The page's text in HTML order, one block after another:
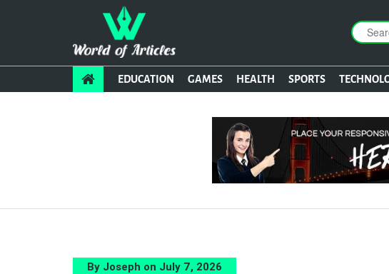
EDUCATION GAMES HEALTH SPORTS
By Joseph on July 7, 2026